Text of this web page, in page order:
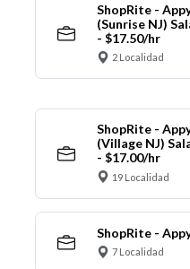
ShopRite -
(Sunrise NJ)
- $17.50/hr
2 Localidad
ShopRite -
(Village NJ)
- $17.00/hr
19 Localidad
ShopRite -
7 Localidad